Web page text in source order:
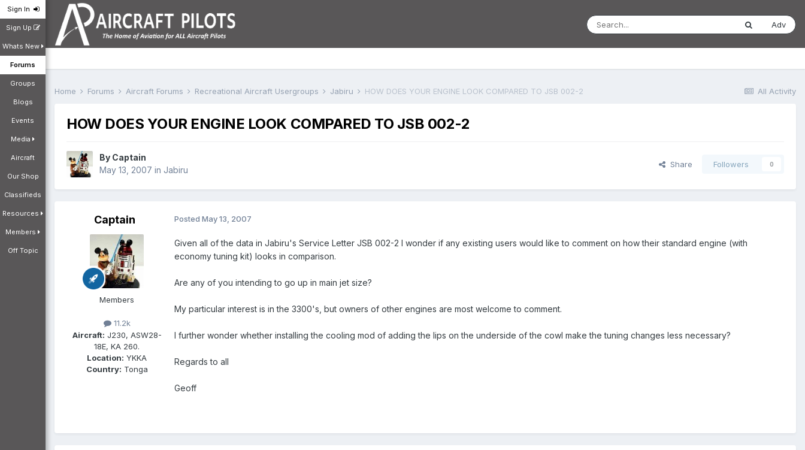
Sign In
Sign Up
Whats New
Forums
Groups
Blogs
Events
Media
Aircraft
Our Shop
Classifieds
Resources
Members
Off Topic
Adv
All Activity
Home Forums Aircraft Forums Recreational Aircraft Usergroups Jabiru HOW DOES YOUR ENGINE LOOK COMPARED TO JSB 002-2
HOW DOES YOUR ENGINE LOOK COMPARED TO JSB 002-2
By Captain
May 13, 2007 in Jabiru
Share Followers 0
Captain
Members
11.2k
Aircraft: J230, ASW28-
18E, KA 260.
Location: YKKA
Country: Tonga
Posted May 13, 2007
Given all of the data in Jabiru's Service Letter JSB 002-2 I wonder if any existing users would like to comment on how their standard engine (with
economy tuning kit) looks in comparison.
Are any of you intending to go up in main jet size?
My particular interest is in the 3300's, but owners of other engines are most welcome to comment.
I further wonder whether installing the cooling mod of adding the lips on the underside of the cowl make the tuning changes less necessary?
Regards to all
Geoff